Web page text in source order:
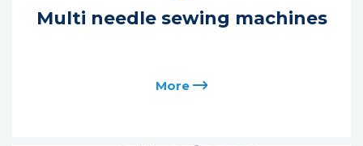
Multi needle sewing machines
More